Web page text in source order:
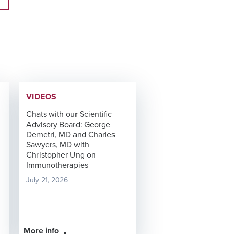
VIDEOS
Chats with our Scientific
Advisory Board: George
Demetri, MD and Charles
Sawyers, MD with
Christopher Ung on
Immunotherapies
July 21, 2026
More info